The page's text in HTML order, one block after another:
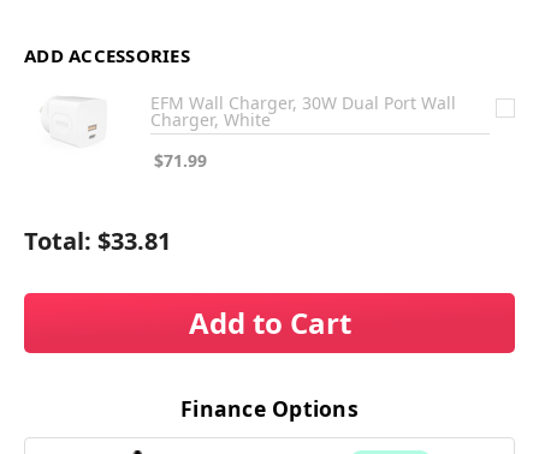
ADD ACCESSORIES
EFM Wall Charger, 30W Dual Port Wall
Charger, White
$71.99
Total: $33.81
Add to Cart
Finance Options